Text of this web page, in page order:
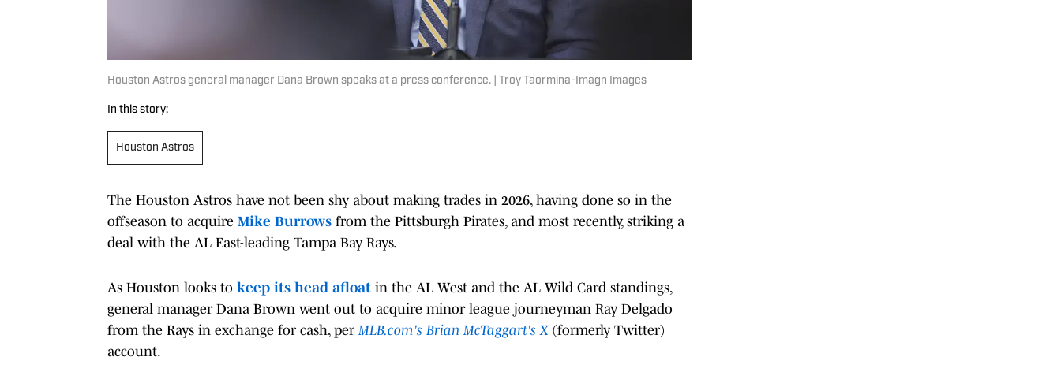
Houston Astros general manager Dana Brown speaks at a press conference. | Troy Taormina-Imagn Images
In this story:
Houston Astros
The Houston Astros have not been shy about making trades in 2026, having done so in the
offseason to acquire Mike Burrows from the Pittsburgh Pirates, and most recently, striking a
deal with the AL East-leading Tampa Bay Rays.
As Houston looks to keep its head afloat in the AL West and the AL Wild Card standings,
general manager Dana Brown went out to acquire minor league journeyman Ray Delgado
from the Rays in exchange for cash, per MLB.com's Brian McTaggart's X (formerly Twitter)
account.